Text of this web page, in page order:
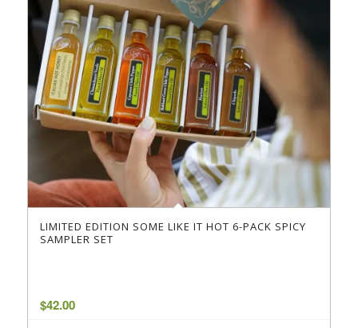
LIMITED EDITION SOME LIKE IT HOT 6-PACK SPICY
SAMPLER SET
$42.00